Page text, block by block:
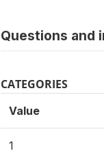
Questions and
CATEGORIES
Value
1